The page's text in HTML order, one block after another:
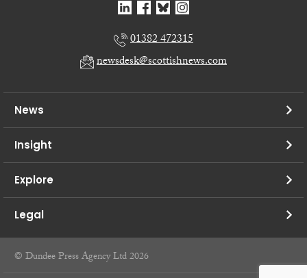
01382 472315
newsdesk@scottishnews.com
News
Insight
Explore
Legal
© Dundee Press Agency Ltd 2026